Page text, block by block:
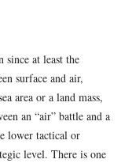
since at least the
surface and air,
area or a land mass,
an “air” battle and a
lower tactical or
level. There is one